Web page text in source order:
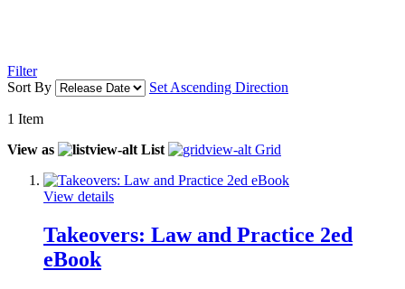
Filter
Sort By
Set Ascending Direction
1 Item
View as
List Grid
View details
Takeovers: Law and Practice 2ed
eBook